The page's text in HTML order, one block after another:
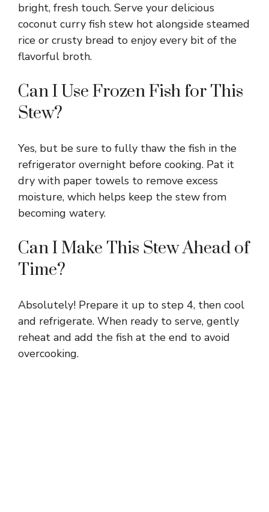
bright, fresh touch. Serve your delicious
coconut curry fish stew hot alongside steamed
rice or crusty bread to enjoy every bit of the
flavorful broth.
Can I Use Frozen Fish for This
Stew?
Yes, but be sure to fully thaw the fish in the
refrigerator overnight before cooking. Pat it
dry with paper towels to remove excess
moisture, which helps keep the stew from
becoming watery.
Can I Make This Stew Ahead of
Time?
Absolutely! Prepare it up to step 4, then cool
and refrigerate. When ready to serve, gently
reheat and add the fish at the end to avoid
overcooking.